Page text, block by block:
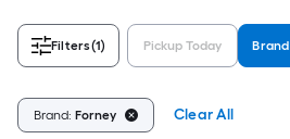
Filters(1) Pickup Today Brand
Brand: Forney Clear All